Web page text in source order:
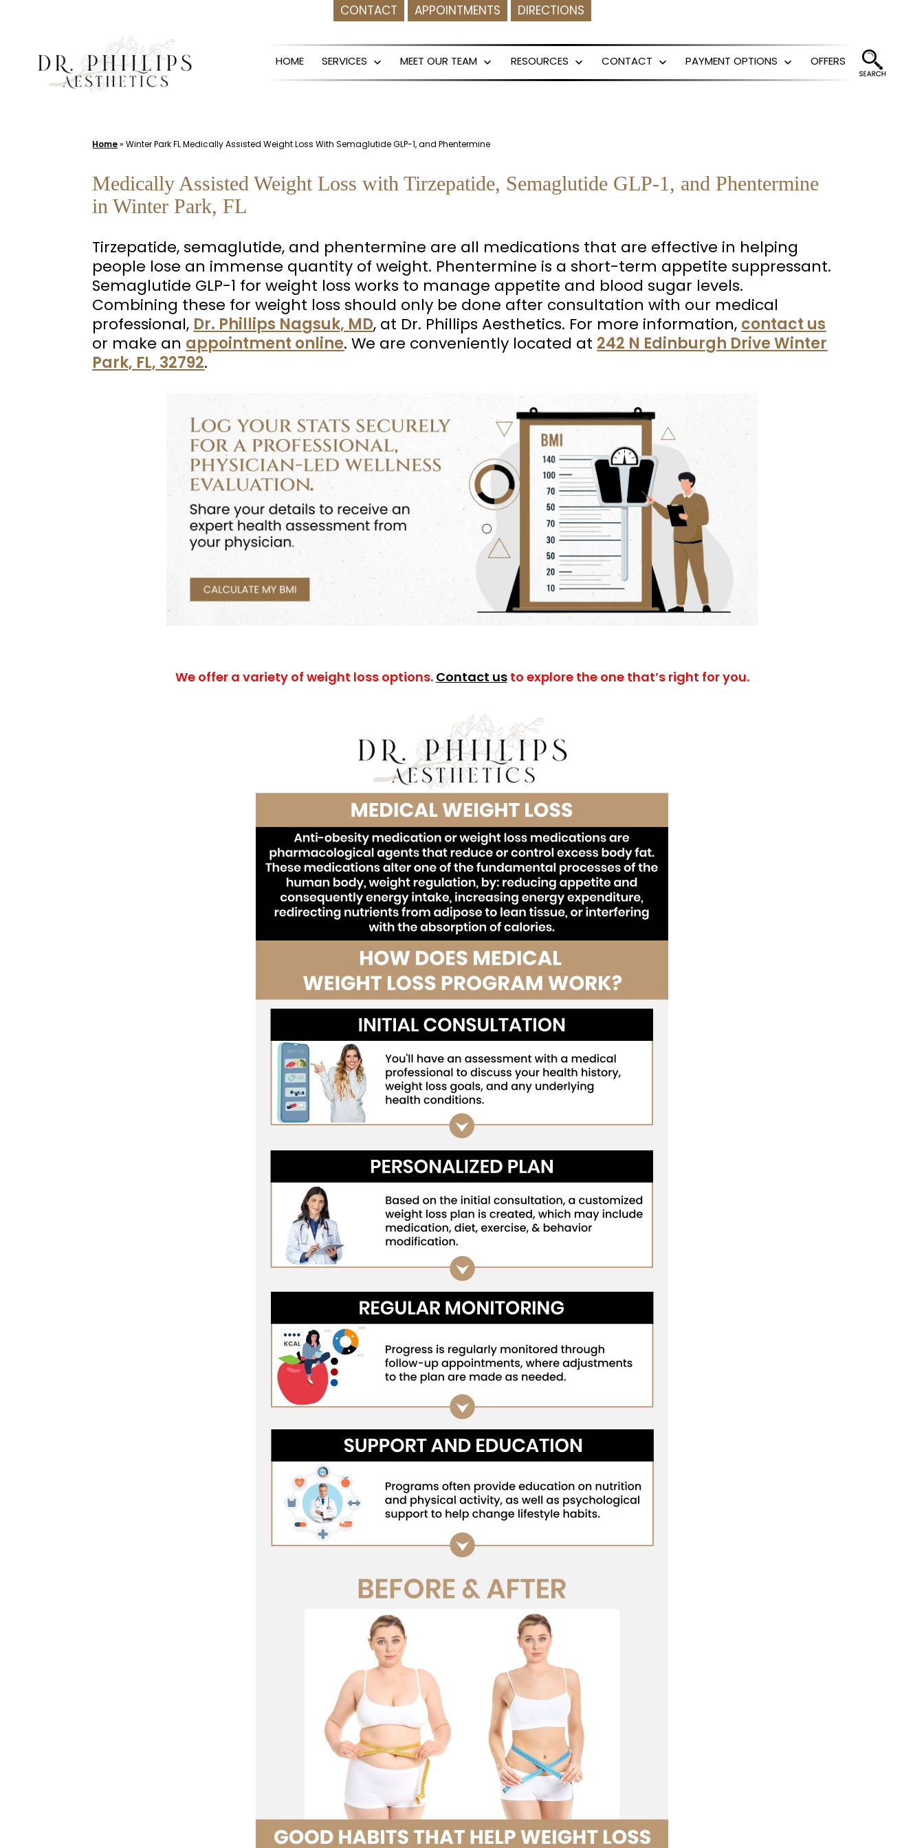
CONTACT APPOINTMENTS DIRECTIONS
content
HOME SERVICES MEET OUR TEAM RESOURCES CONTACT PAYMENT OPTIONS OFFERS
Home»Winter Park FL Medically Assisted Weight Loss With Semaglutide GLP-1, and Phentermine
Medically Assisted Weight Loss with Tirzepatide, Semaglutide GLP-1, and Phentermine
in Winter Park, FL
Tirzepatide, semaglutide, and phentermine are all medications that are effective in helping
people lose an immense quantity of weight. Phentermine is a short-term appetite suppressant.
Semaglutide GLP-1 for weight loss works to manage appetite and blood sugar levels.
Combining these for weight loss should only be done after consultation with our medical
professional, Dr. Phillips Nagsuk, MD, at Dr. Phillips Aesthetics. For more information, contact us
or make an appointment online. We are conveniently located at 242 N Edinburgh Drive Winter
Park, FL, 32792.
We offer a variety of weight loss options. Contact usto explore the one that’s right for you.